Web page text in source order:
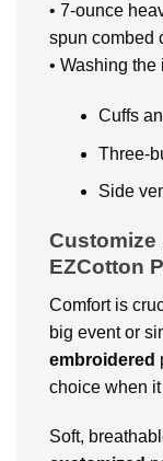
• 7-ounce
spun combed
• Washing the
Cuffs
Three-
Side
Customize
EZCotton
Comfort is
big event or
embroidered
choice when
Soft,